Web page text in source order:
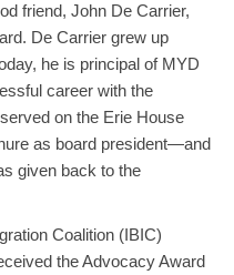
friend, John De Carrier,
De Carrier grew up
he is principal of MYD
career with the
on the Erie House
as board president—and
given back to the
Coalition (IBIC)
the Advocacy Award